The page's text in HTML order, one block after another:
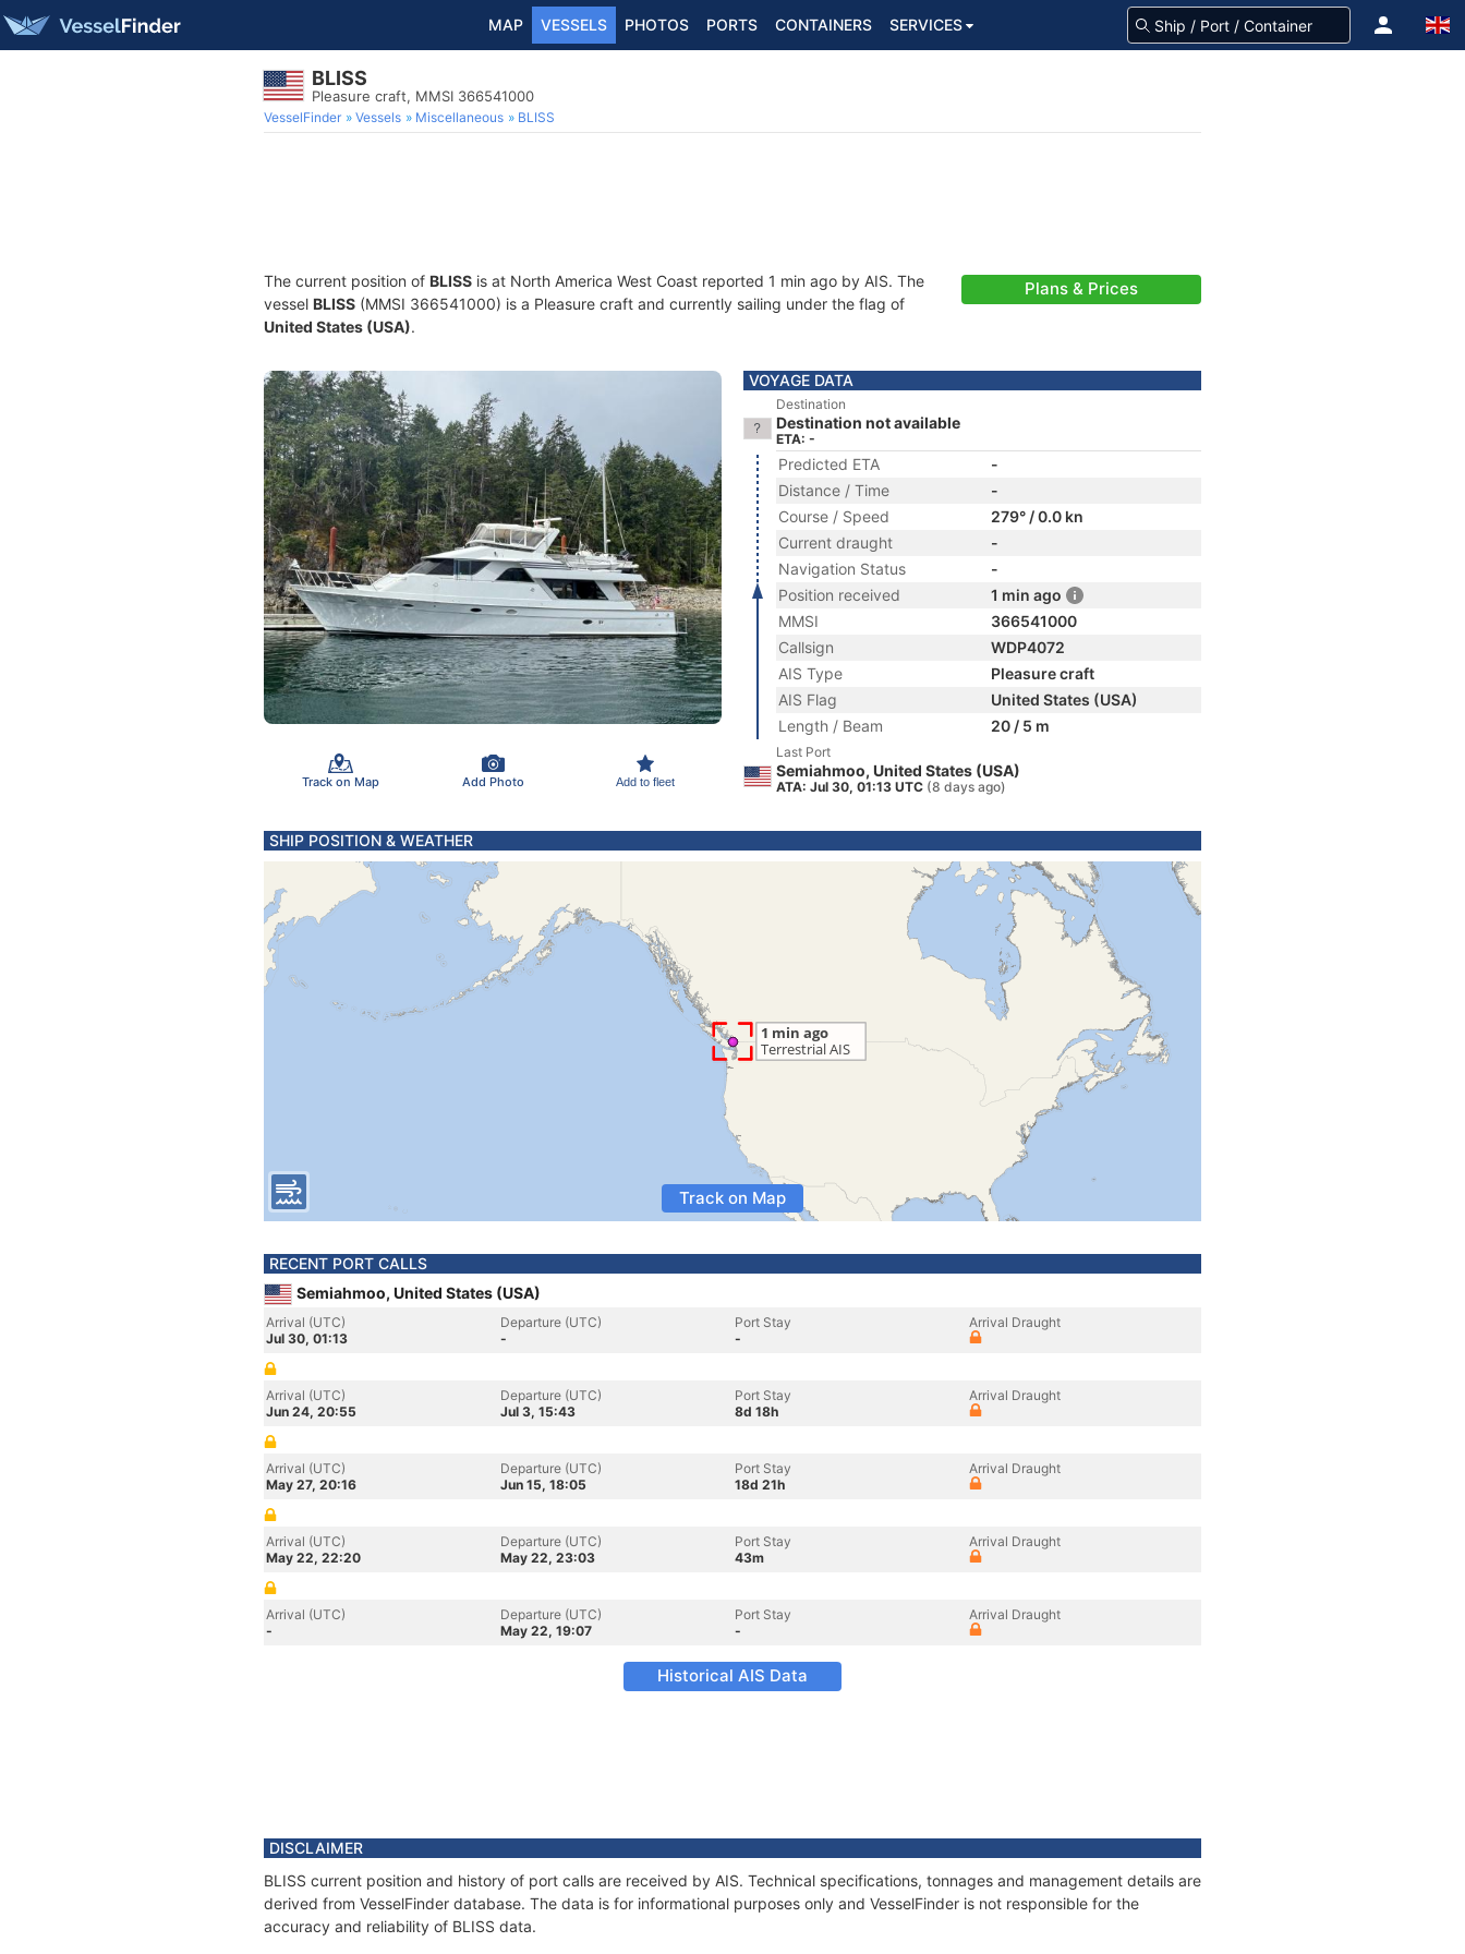
MAP VESSELS PHOTOS PORTS CONTAINERS SERVICES
BLISS
Pleasure craft, MMSI 366541000
VesselFinder Vessels Miscellaneous BLISS
The current position of BLISS is at North America West Coast reported 1 min ago by AIS. The
vessel BLISS (MMSI 366541000) is a Pleasure craft and currently sailing under the flag of
United States (USA).
Plans & Prices
Track on Map Add Photo Add to fleet
VOYAGE DATA
Destination
Destination not available
ETA: -
Predicted ETA
-
Distance / Time
-
Course / Speed
279° / 0.0 kn
Current draught
-
Navigation Status
-
Position received
1 min ago
MMSI
366541000
Callsign
WDP4072
AIS Type
Pleasure craft
AIS Flag
United States (USA)
Length / Beam
20 / 5 m
Last Port
Semiahmoo, United States (USA)
ATA: Jul 30, 01:13 UTC (8 days ago)
SHIP POSITION & WEATHER
Track on Map
RECENT PORT CALLS
Semiahmoo, United States (USA)
Arrival (UTC)
Jul 30, 01:13
Departure (UTC)
-
Port Stay
-
Arrival Draught
Arrival (UTC)
Jun 24, 20:55
Departure (UTC)
Jul 3, 15:43
Port Stay
8d 18h
Arrival Draught
Arrival (UTC)
May 27, 20:16
Departure (UTC)
Jun 15, 18:05
Port Stay
18d 21h
Arrival Draught
Arrival (UTC)
May 22, 22:20
Departure (UTC)
May 22, 23:03
Port Stay
43m
Arrival Draught
Arrival (UTC)
-
Departure (UTC)
May 22, 19:07
Port Stay
-
Arrival Draught
Historical AIS Data
DISCLAIMER
BLISS current position and history of port calls are received by AIS. Technical specifications, tonnages and management details are
derived from VesselFinder database. The data is for informational purposes only and VesselFinder is not responsible for the
accuracy and reliability of BLISS data.